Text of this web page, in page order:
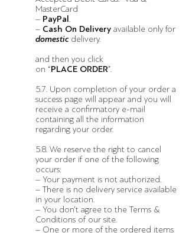
MasterCard
– PayPal .
– Cash On Delivery available only for
domestic delivery.
and then you click
on “PLACE ORDER”.
5.7. Upon completion of your order a
success page will appear and you will
receive a confirmatory e-mail
containing all the information
regarding your order.
5.8. We reserve the right to cancel
your order if one of the following
occurs:
– Your payment is not authorized.
– There is no delivery service available
in your location.
– You don’t agree to the Terms &
Conditions of our site.
– One or more of the ordered items